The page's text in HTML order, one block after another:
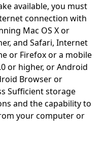
available, you must
connection with
Mac OS X or
and Safari, Internet
or Firefox or a mobile
or higher, or Android
Browser or
Sufficient storage
and the capability to
your computer or